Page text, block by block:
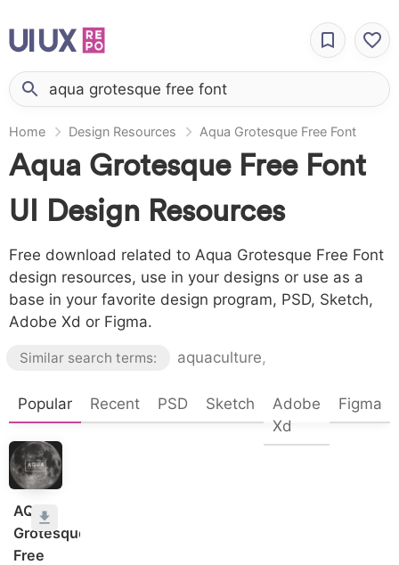
Home Design Resources Aqua Grotesque Free Font
Aqua Grotesque Free Font
UI Design Resources
Free download related to Aqua Grotesque Free Font
design resources, use in your designs or use as a
base in your favorite design program, PSD, Sketch,
Adobe Xd or Figma.
Similar search terms: aquaculture,
Popular Recent PSD Sketch
Adobe
Xd
Figma
AQUA
Grotesque
Free